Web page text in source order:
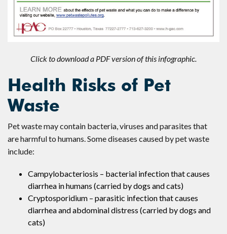
Click to download a PDF version of this infographic.
Health Risks of Pet
Waste
Pet waste may contain bacteria, viruses and parasites that
are harmful to humans. Some diseases caused by pet waste
include:
Campylobacteriosis – bacterial infection that causes
diarrhea in humans (carried by dogs and cats)
Cryptosporidium – parasitic infection that causes
diarrhea and abdominal distress (carried by dogs and
cats)